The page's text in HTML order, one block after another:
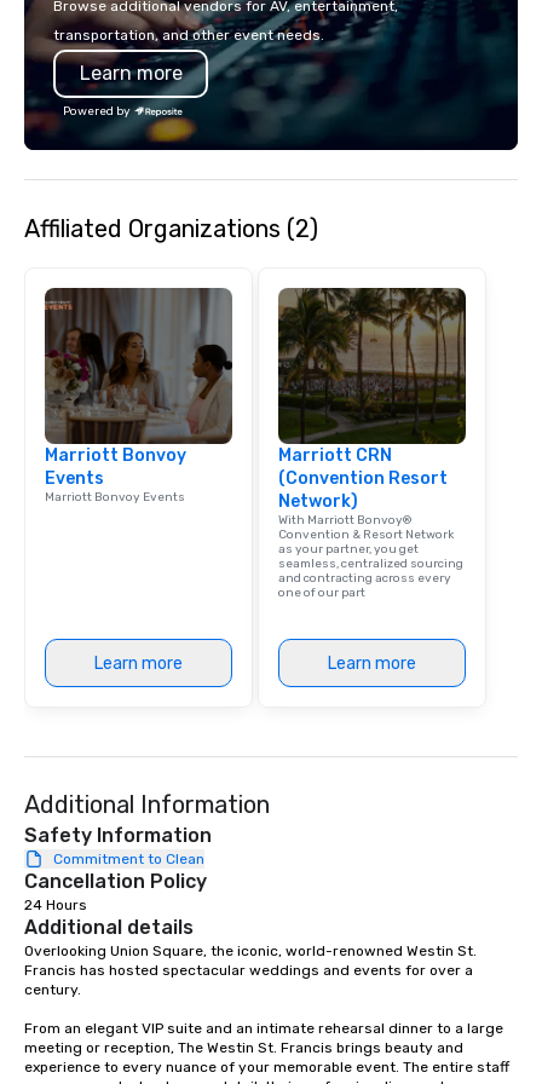
lodging, food and wine. We also have
a Monterey Bay Trek.
mingle, and easily
engaging information
team building. All-Inclusive Group
Dining When meeting
corporate group
Smacking Foodie
group is assured a
experience with three
signature dishes at
Our affordable tours
included. The only
are drinks. However,
package upgrade is
Our exclusive
ultimate networking
right of you. Because
ways to network, but
groups, small or large.
experiences can
Browse additional vendors for AV, entertainment,
transportation, and other event needs.
Learn more
Powered by
Affiliated Organizations (2)
Marriott Bonvoy
Events
Marriott Bonvoy Events
Learn more
Marriott CRN
(Convention Resort
Network)
With Marriott Bonvoy®
Convention & Resort Network
as your partner, you get
seamless, centralized sourcing
and contracting across every
one of our part
Learn more
Additional Information
Safety Information
Commitment to Clean
Cancellation Policy
24 Hours
Additional details
Overlooking Union Square, the iconic, world-renowned Westin St.
Francis has hosted spectacular weddings and events for over a
century.
From an elegant VIP suite and an intimate rehearsal dinner to a large
meeting or reception, The Westin St. Francis brings beauty and
experience to every nuance of your memorable event. The entire staff